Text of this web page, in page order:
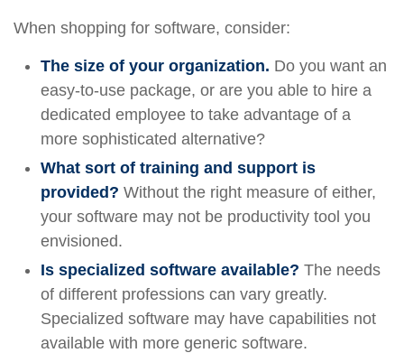
When shopping for software, consider:
The size of your organization. Do you want an
easy-to-use package, or are you able to hire a
dedicated employee to take advantage of a
more sophisticated alternative?
What sort of training and support is
provided? Without the right measure of either,
your software may not be productivity tool you
envisioned.
Is specialized software available? The needs
of different professions can vary greatly.
Specialized software may have capabilities not
available with more generic software.